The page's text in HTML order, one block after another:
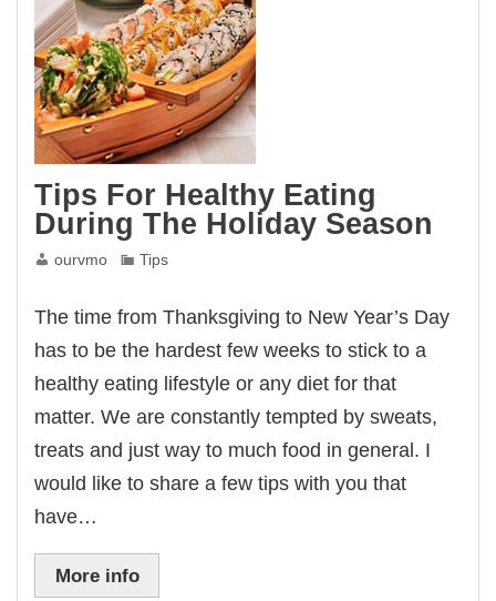
Tips For Healthy Eating
During The Holiday Season
ourvmo Tips
The time from Thanksgiving to New Year’s Day
has to be the hardest few weeks to stick to a
healthy eating lifestyle or any diet for that
matter. We are constantly tempted by sweats,
treats and just way to much food in general. I
would like to share a few tips with you that
have…
More info